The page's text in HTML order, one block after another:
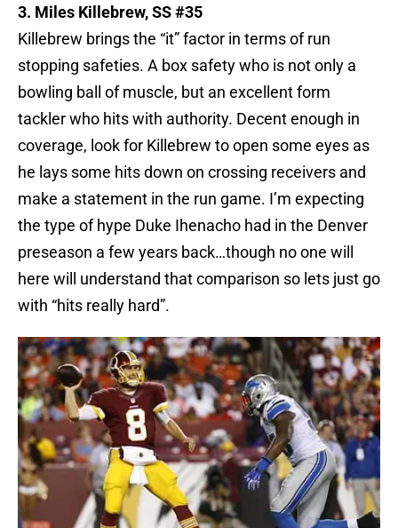
3. Miles Killebrew, SS #35
Killebrew brings the “it” factor in terms of run
stopping safeties. A box safety who is not only a
bowling ball of muscle, but an excellent form
tackler who hits with authority. Decent enough in
coverage, look for Killebrew to open some eyes as
he lays some hits down on crossing receivers and
make a statement in the run game. I’m expecting
the type of hype Duke Ihenacho had in the Denver
preseason a few years back…though no one will
here will understand that comparison so lets just go
with “hits really hard”.